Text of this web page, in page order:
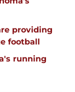
providing
football
running